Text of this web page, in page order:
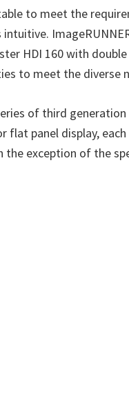
to meet the
HDI 160 with
to meet the
of third
panel display,
the exception of the